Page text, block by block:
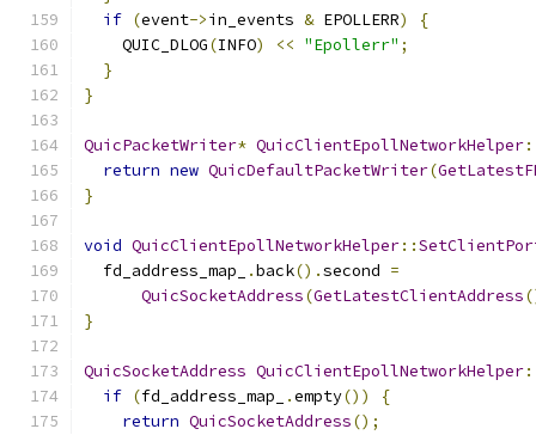
if (event->in_events & EPOLLERR)
{
    QUIC_DLOG
(INFO) << "Epollerr" ;
}
}
QuicPacketWriter* QuicClientEpollNetworkHelper
return new QuicDefaultPacketWriter(
}
void QuicClientEpollNetworkHelper::
  fd_address_map_
.back().second =
QuicSocketAddress(GetLatestClientAddress
}
QuicSocketAddress QuicClientEpollNetworkHelper
if (fd_address_map_ .empty())
{
return QuicSocketAddress();